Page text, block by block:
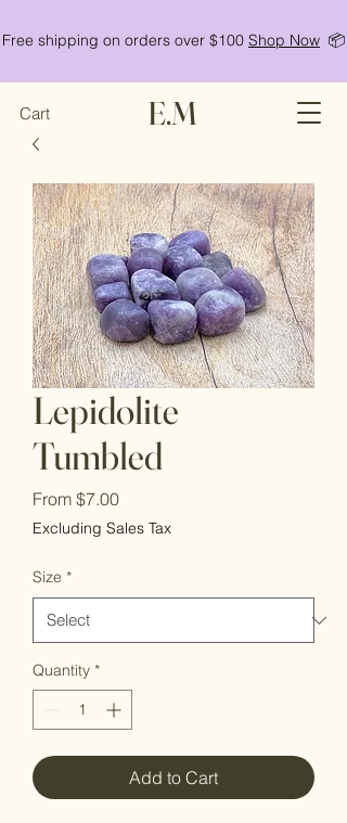
Free shipping on orders over $100 Shop Now 📦
Cart E.M
Lepidolite
Tumbled
From $7.00Sale
Price
Excluding Sales Tax
Size *
Quantity *
Add to Cart